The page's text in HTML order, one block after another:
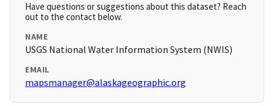
Have questions or suggestions about this dataset? Reach
out to the contact below.
NAME
USGS National Water Information System (NWIS)
EMAIL
mapsmanager@alaskageographic.org